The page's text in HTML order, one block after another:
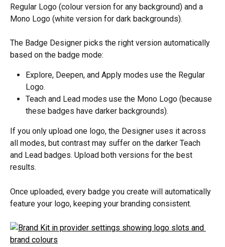
Regular Logo (colour version for any background) and a
Mono Logo (white version for dark backgrounds).
The Badge Designer picks the right version automatically
based on the badge mode:
Explore, Deepen, and Apply modes use the Regular
Logo.
Teach and Lead modes use the Mono Logo (because
these badges have darker backgrounds).
If you only upload one logo, the Designer uses it across
all modes, but contrast may suffer on the darker Teach
and Lead badges. Upload both versions for the best
results.
Once uploaded, every badge you create will automatically
feature your logo, keeping your branding consistent.